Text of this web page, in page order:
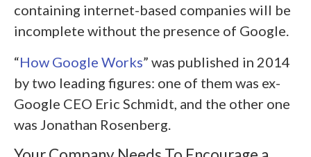
containing internet-based companies will be
incomplete without the presence of Google.
“How Google Works” was published in 2014
by two leading figures: one of them was ex-
Google CEO Eric Schmidt, and the other one
was Jonathan Rosenberg.